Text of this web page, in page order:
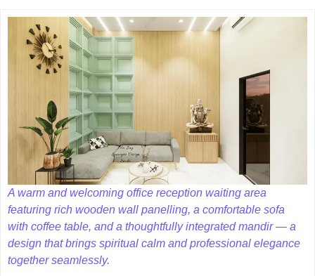
A warm and welcoming office reception waiting area
featuring rich wooden wall panelling, a comfortable sofa
with coffee table, and a thoughtfully integrated mandir — a
design that brings spiritual calm and professional elegance
together seamlessly.